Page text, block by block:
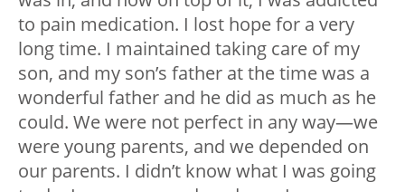
to pain medication. I lost hope for a very
long time. I maintained taking care of my
son, and my son’s father at the time was a
wonderful father and he did as much as he
could. We were not perfect in any way—we
were young parents, and we depended on
our parents. I didn’t know what I was going